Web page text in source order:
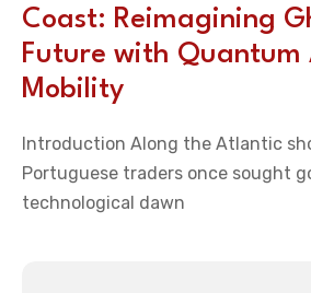
Coast: Reimagining
Future with Quantum
Mobility
Introduction Along the Atlantic
Portuguese traders once sought
technological dawn